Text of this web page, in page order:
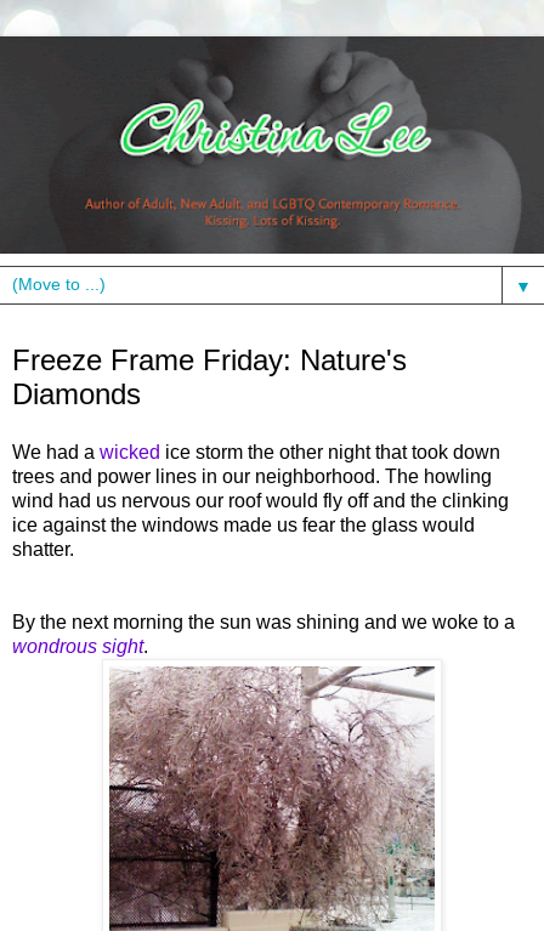
▼
Freeze Frame Friday: Nature's
Diamonds
We had a wicked ice storm the other night that took down
trees and power lines in our neighborhood. The howling
wind had us nervous our roof would fly off and the clinking
ice against the windows made us fear the glass would
shatter.
By the next morning the sun was shining and we woke to a
wondrous sight.